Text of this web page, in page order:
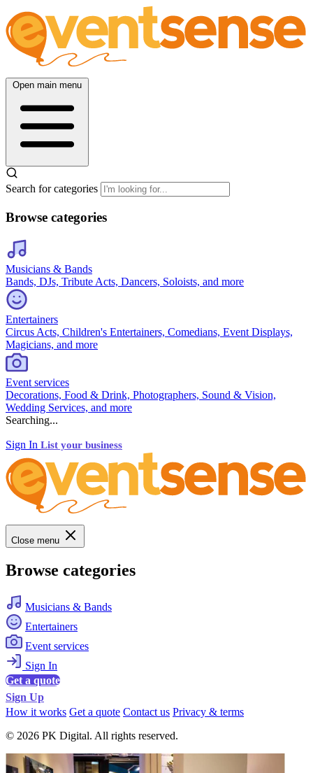
Open main menu
Search for categories
Browse categories
Musicians & Bands
Bands, DJs, Tribute Acts, Dancers, Soloists, and more
Entertainers
Circus Acts, Children's Entertainers, Comedians, Event Displays,
Magicians, and more
Event services
Decorations, Food & Drink, Photographers, Sound & Vision,
Wedding Services, and more
Searching...
Sign In List your business
Close menu
Browse categories
Musicians & Bands
Entertainers
Event services
Sign In
Get a quote
Sign Up
How it works Get a quote Contact us Privacy & terms
© 2026 PK Digital. All rights reserved.